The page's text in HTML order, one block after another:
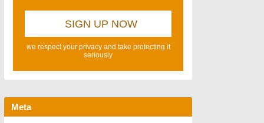
we respect your privacy and take protecting it
seriously
Meta